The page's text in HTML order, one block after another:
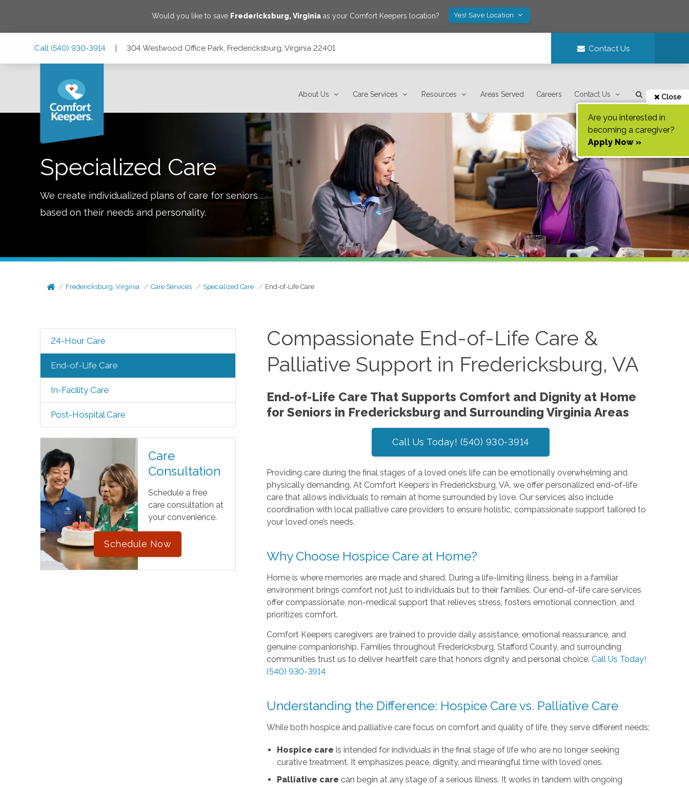
Would you like to save Fredericksburg,Virginiaas your Comfort Keepers location? Yes! Save Location
Call (540) 930-3914 | 304 Westwood Office Park, Fredericksburg, Virginia 22401 Contact Us
About Us Care Services Resources Areas Served Careers Contact Us Close
Are you interested in
becoming a caregiver?
Apply Now »
Specialized Care
We create individualized plans of care for seniors
based on their needs and personality.
Fredericksburg, Virginia Care Services Specialized Care End-of-Life Care
24-Hour Care
End-of-Life Care
In-Facility Care
Post-Hospital Care
Care
Consultation
Schedule a free
care consultation at
your convenience.
Schedule Now
Compassionate End-of-Life Care &
Palliative Support in Fredericksburg, VA
End-of-Life Care That Supports Comfort and Dignity at Home
for Seniors in Fredericksburg and Surrounding Virginia Areas
Call Us Today! (540) 930-3914
Providing care during the final stages of a loved one’s life can be emotionally overwhelming and
physically demanding. At Comfort Keepers in Fredericksburg, VA, we offer personalized end-of-life
care that allows individuals to remain at home surrounded by love. Our services also include
coordination with local palliative care providers to ensure holistic, compassionate support tailored to
your loved one’s needs.
Why Choose Hospice Care at Home?
Home is where memories are made and shared. During a life-limiting illness, being in a familiar
environment brings comfort not just to individuals but to their families. Our end-of-life care services
offer compassionate, non-medical support that relieves stress, fosters emotional connection, and
prioritizes comfort.
Comfort Keepers caregivers are trained to provide daily assistance, emotional reassurance, and
genuine companionship. Families throughout Fredericksburg, Stafford County, and surrounding
communities trust us to deliver heartfelt care that honors dignity and personal choice.Call Us Today!
(540) 930-3914
Understanding the Difference: Hospice Care vs. Palliative Care
While both hospice and palliative care focus on comfort and quality of life, they serve different needs:
Hospice care is intended for individuals in the final stage of life who are no longer seeking
curative treatment. It emphasizes peace, dignity, and meaningful time with loved ones.
Palliative care can begin at any stage of a serious illness. It works in tandem with ongoing